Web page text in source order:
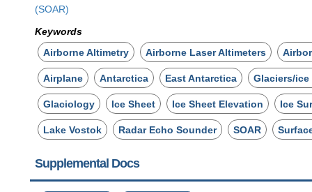
(SOAR)
Keywords
Airborne Altimetry
Airborne Laser Altimeters
Airplane Antarctica East Antarctica Glaciers/ice
Glaciology Ice Sheet Ice Sheet Elevation Ice
Lake Vostok Radar Echo Sounder SOAR
Supplemental Docs